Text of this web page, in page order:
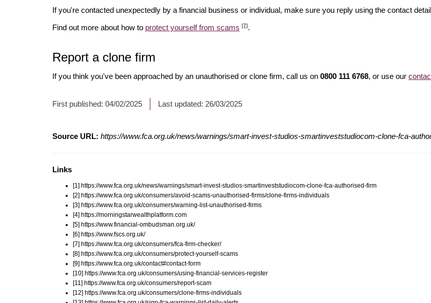
If you're contacted unexpectedly by a financial business or individual, make sure you reply using the contact
Find out more about how to protect yourself from scams [7].
Report a clone firm
If you think you've been approached by an unauthorised or clone firm, call us on 0800 111 6768, or use our
First published: 04/02/2025 Last updated: 26/03/2025
Source URL: https://www.fca.org.uk/news/warnings/smart-invest-studios-smartinveststudiocom-clone-fca-
Links
[1] https://www.fca.org.uk/news/warnings/smart-invest-studios-smartinveststudiocom-clone-fca-authorised-firm
[2] https://www.fca.org.uk/consumers/avoid-scams-unauthorised-firms/clone-firms-individuals
[3] https://www.fca.org.uk/consumers/warning-list-unauthorised-firms
[4] https://morningstarwealthplatform.com
[5] https://www.financial-ombudsman.org.uk/
[6] https://www.fscs.org.uk/
[7] https://www.fca.org.uk/consumers/fca-firm-checker/
[8] https://www.fca.org.uk/consumers/protect-yourself-scams
[9] https://www.fca.org.uk/contact#contact-form
[10] https://www.fca.org.uk/consumers/using-financial-services-register
[11] https://www.fca.org.uk/consumers/report-scam
[12] https://www.fca.org.uk/consumers/clone-firms-individuals